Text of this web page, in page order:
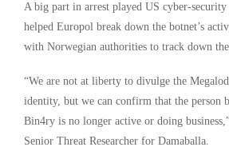
A big part in arrest played US cyber-
helped Europol break down the botnet’s
with Norwegian authorities to track down the
“We are not at liberty to divulge the
identity, but we can confirm that the person
Bin4ry is no longer active or doing
Senior Threat Researcher for Damaballa.